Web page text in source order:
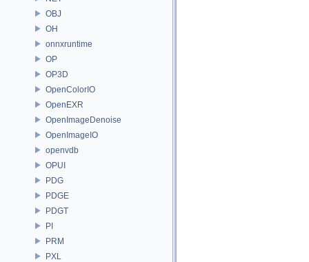
OBJ
OH
onnxruntime
OP
OP3D
OpenColorIO
OpenEXR
OpenImageDenoise
OpenImageIO
openvdb
OPUI
PDG
PDGE
PDGT
PI
PRM
PXL